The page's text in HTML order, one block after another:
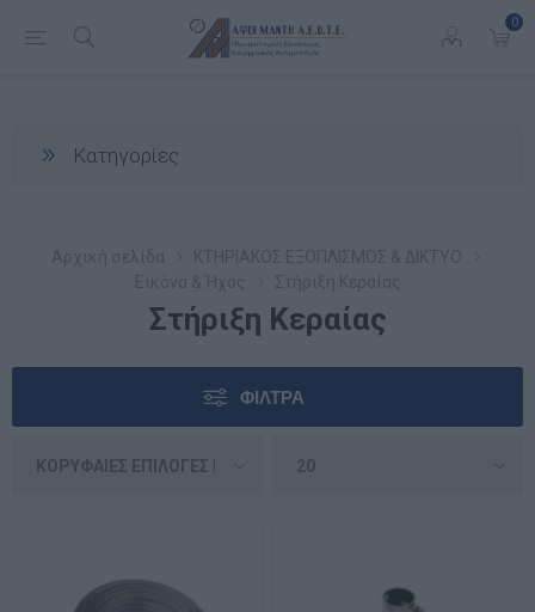
0
Κατηγορίες
Στήριξη Κεραίας
ΦΊΛΤΡΑ